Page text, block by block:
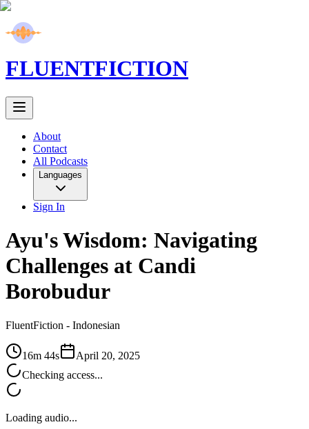
FLUENTFICTION
About
Contact
All Podcasts
Languages
Sign In
Ayu's Wisdom: Navigating
Challenges at Candi
Borobudur
FluentFiction - Indonesian
16m 44s
April 20, 2025
Checking access...
Loading audio...